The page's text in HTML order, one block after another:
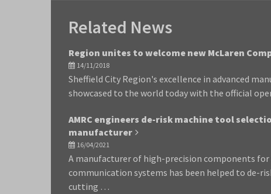
Related News
Region unites to welcome new McLaren
14/11/2018
Sheffield City Region's excellence in advanced
showcased to the world today with the official
AMRC engineers de-risk machine tool
manufacturer
16/04/2021
A manufacturer of high-precision components
communication systems has been helped to de-
cutting …